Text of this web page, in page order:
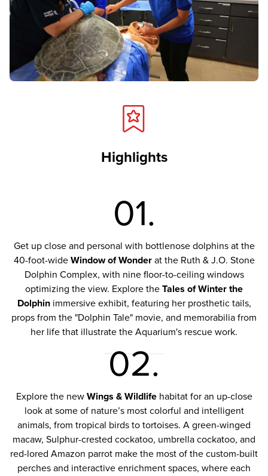
Highlights
01.
Get up close and personal with bottlenose dolphins at the
40-foot-wide Window of Wonderat the Ruth & J.O. Stone
Dolphin Complex, with nine floor-to-ceiling windows
optimizing the view. Explore the Tales of Winter the
Dolphinimmersive exhibit, featuring her prosthetic tails,
props from the "Dolphin Tale" movie, and memorabilia from
her life that illustrate the Aquarium's rescue work.
02.
Explore the new Wings & Wildlifehabitat for an up-close
look at some of nature’s most colorful and intelligent
animals, from tropical birds to tortoises. A green-winged
macaw, Sulphur-crested cockatoo, umbrella cockatoo, and
red-lored Amazon parrot make the most of the custom-built
perches and interactive enrichment spaces, where each